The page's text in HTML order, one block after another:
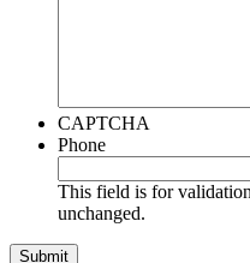
CAPTCHA
Phone
This field is for
unchanged.